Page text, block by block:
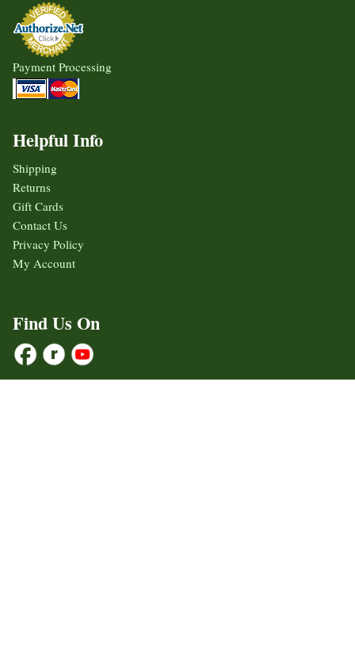
Payment Processing
Helpful Info
Shipping
Returns
Gift Cards
Contact Us
Privacy Policy
My Account
Find Us On